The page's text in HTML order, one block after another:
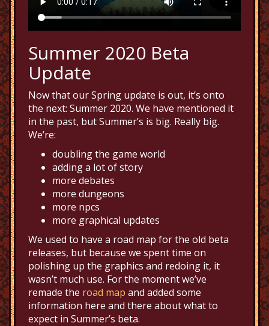
Summer 2020 Beta
Update
Now that our Spring update is out, it’s onto
the next: Summer 2020. We have mentioned it
in the past, but Summer’s is big. Really big.
We’re:
doubling the game world
adding a lot of story
more debates
more dungeons
more npcs
more graphical updates
We used to have a road map for the old beta
releases, but because we spent time on
polishing up the graphics and redoing it, it
wasn’t much use. For the moment we’ve
remade the road map and added some
information here and there about what to
expect in Summer’s beta.